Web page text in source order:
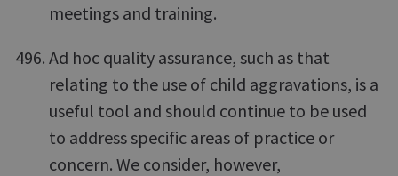
meetings and training.
Ad hoc quality assurance, such as that
relating to the use of child aggravations, is a
useful tool and should continue to be used
to address specific areas of practice or
concern. We consider, however,